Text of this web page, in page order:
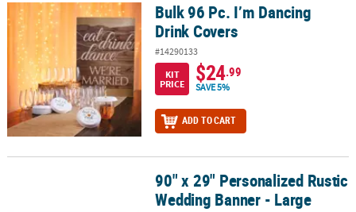
Bulk 96 Pc. I’m Dancing Drink CoversBulk 96 Pc. I’m Dancing
Drink Covers
#14290133
KIT
PRICE
$24.99
SAVE 5%
ADD TO CART
90" x 29" Personalized Rustic Wedding Banner - Large
90" x 29" Personalized Rustic
Wedding Banner - Large